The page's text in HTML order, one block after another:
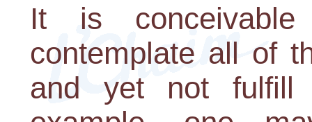
It is
contemplate all of
and yet not fulfill